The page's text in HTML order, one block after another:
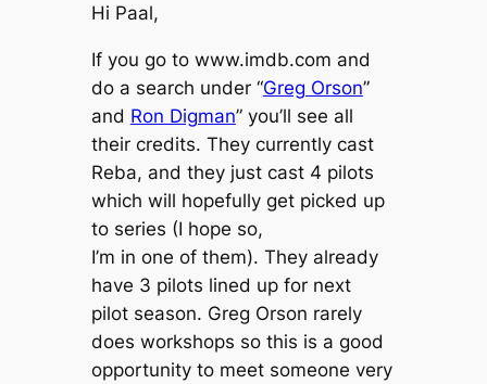
Hi Paal,
If you go to www.imdb.com and
do a search under “Greg Orson”
and Ron Digman” you’ll see all
their credits. They currently cast
Reba, and they just cast 4 pilots
which will hopefully get picked up
to series (I hope so,
I’m in one of them). They already
have 3 pilots lined up for next
pilot season. Greg Orson rarely
does workshops so this is a good
opportunity to meet someone very